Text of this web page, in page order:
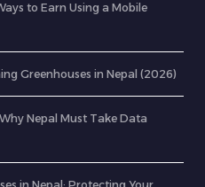
Ways to Earn Using a Mobile
Greenhouses in Nepal (2026)
Why Nepal Must Take Data